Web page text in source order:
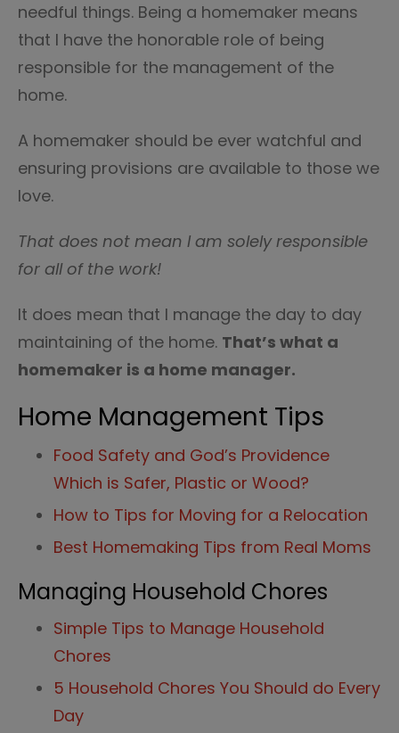
needful things. Being a homemaker means
that I have the honorable role of being
responsible for the management of the
home.
A homemaker should be ever watchful and
ensuring provisions are available to those we
love.
That does not mean I am solely responsible
for all of the work!
It does mean that I manage the day to day
maintaining of the home. That’s what a
homemaker is a home manager.
Home Management Tips
Food Safety and God’s Providence
Which is Safer, Plastic or Wood?
How to Tips for Moving for a Relocation
Best Homemaking Tips from Real Moms
Managing Household Chores
Simple Tips to Manage Household
Chores
5 Household Chores You Should do Every
Day